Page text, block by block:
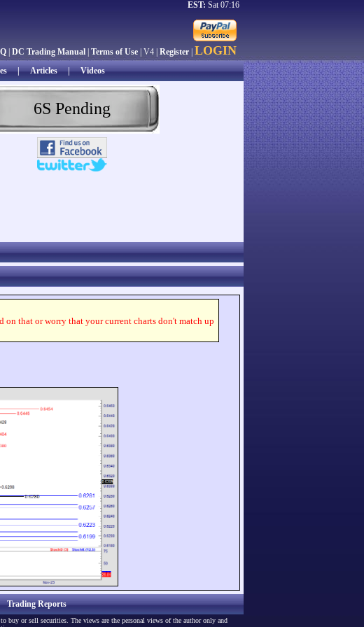
EST: Sat 07:16
DC Trading Manual Terms of Use | V4 | Register LOGIN
|Articles|Videos
6S Pending
on that or worry that your current charts don't match up
Trading Reports
buy or sell securities. The views are the personal views of the author only and